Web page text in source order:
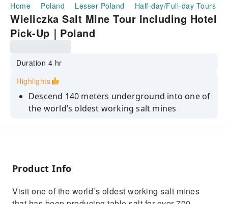
Home Poland Lesser Poland Half-day/Full-day Tours
Wieliczka Salt Mine Tour Including Hotel
Pick-Up｜Poland
Duration 4 hr
Highlights
Descend 140 meters underground into one of
the world’s oldest working salt mines
See carvings, statues, and mining equipment
located more than 100 meters below the
Product Info
Visit one of the world’s oldest working salt mines